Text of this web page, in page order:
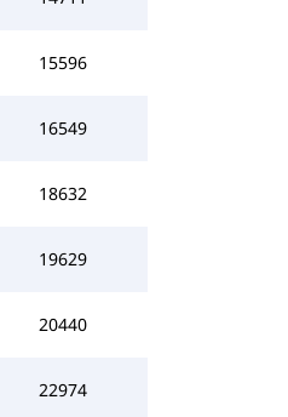
15596
16549
18632
19629
20440
22974